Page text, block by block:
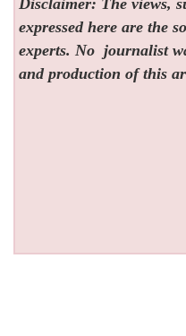
Disclaimer: The views,
expressed here are the
experts. No journalist
and production of this